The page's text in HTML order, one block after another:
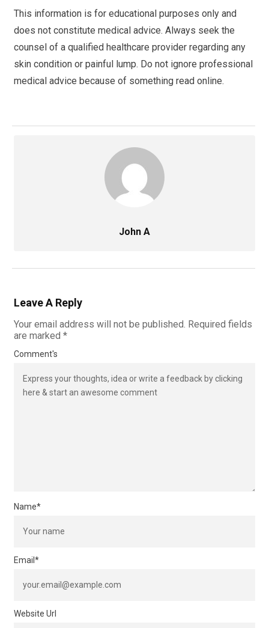
This information is for educational purposes only and
does not constitute medical advice. Always seek the
counsel of a qualified healthcare provider regarding any
skin condition or painful lump. Do not ignore professional
medical advice because of something read online.
John A
Leave A Reply
Your email address will not be published. Required fields
are marked *
Comment's
Name*
Email *
Website Url